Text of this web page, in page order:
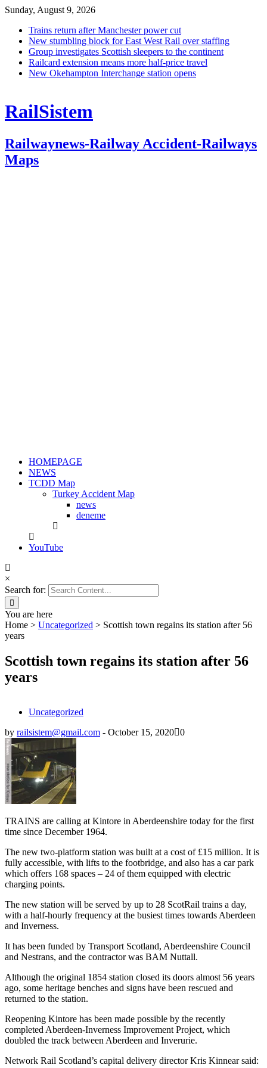
Sunday, August 9, 2026
Trains return after Manchester power cut
New stumbling block for East West Rail over staffing
Group investigates Scottish sleepers to the continent
Railcard extension means more half-price travel
New Okehampton Interchange station opens
RailSistem
Railwaynews-Railway Accident-Railways
Maps
HOMEPAGE
NEWS
TCDD Map
Turkey Accident Map
news
deneme
YouTube
×
Search for:
You are here
Home > Uncategorized > Scottish town regains its station after 56
years
Scottish town regains its station after 56
years
Uncategorized
by railsistem@gmail.com - October 15, 2020 0
TRAINS are calling at Kintore in Aberdeenshire today for the first
time since December 1964.
The new two-platform station was built at a cost of £15 million. It is
fully accessible, with lifts to the footbridge, and also has a car park
which offers 168 spaces – 24 of them equipped with electric
charging points.
The new station will be served by up to 28 ScotRail trains a day,
with a half-hourly frequency at the busiest times towards Aberdeen
and Inverness.
It has been funded by Transport Scotland, Aberdeenshire Council
and Nestrans, and the contractor was BAM Nuttall.
Although the original 1854 station closed its doors almost 56 years
ago, some heritage benches and signs have been rescued and
returned to the station.
Reopening Kintore has been made possible by the recently
completed Aberdeen-Inverness Improvement Project, which
doubled the track between Aberdeen and Inverurie.
Network Rail Scotland’s capital delivery director Kris Kinnear said: